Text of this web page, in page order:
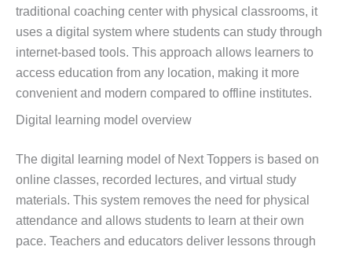
traditional coaching center with physical classrooms, it
uses a digital system where students can study through
internet-based tools. This approach allows learners to
access education from any location, making it more
convenient and modern compared to offline institutes.
Digital learning model overview
The digital learning model of Next Toppers is based on
online classes, recorded lectures, and virtual study
materials. This system removes the need for physical
attendance and allows students to learn at their own
pace. Teachers and educators deliver lessons through